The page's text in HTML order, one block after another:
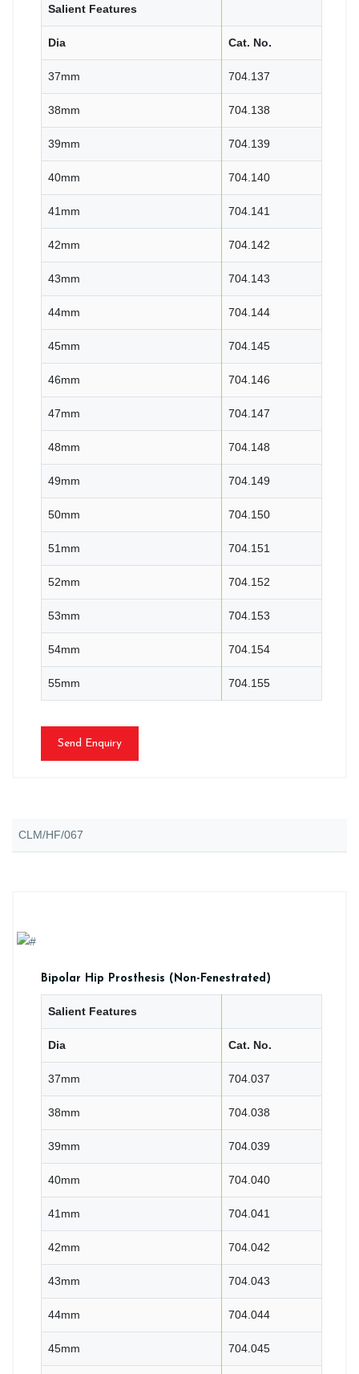
Salient Features
Dia Cat. No.
37mm 704.137
38mm 704.138
39mm 704.139
40mm 704.140
41mm 704.141
42mm 704.142
43mm 704.143
44mm 704.144
45mm 704.145
46mm 704.146
47mm 704.147
48mm 704.148
49mm 704.149
50mm 704.150
51mm 704.151
52mm 704.152
53mm 704.153
54mm 704.154
55mm 704.155
Send Enquiry
CLM/HF/067
Bipolar Hip Prosthesis (Non-Fenestrated)
Salient Features
Dia Cat. No.
37mm 704.037
38mm 704.038
39mm 704.039
40mm 704.040
41mm 704.041
42mm 704.042
43mm 704.043
44mm 704.044
45mm 704.045